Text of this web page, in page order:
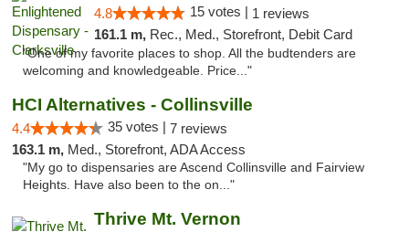
4.8 15 votes | 1 reviews
161.1 m, Rec., Med., Storefront, Debit Card
"One of my favorite places to shop. All the budtenders are
welcoming and knowledgeable. Price..."
HCI Alternatives - Collinsville
4.4 35 votes | 7 reviews
163.1 m, Med., Storefront, ADA Access
"My go to dispensaries are Ascend Collinsville and Fairview
Heights. Have also been to the on..."
Thrive Mt. Vernon